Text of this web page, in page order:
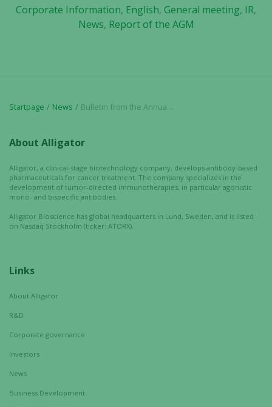
Corporate Information, English, General meeting, IR,
News, Report of the AGM
Startpage News Bulletin from the Annual Shareholders’ Meeting in Alligator Bioscience AB (publ) on 26 April 2018
About Alligator
Alligator, a clinical-stage biotechnology company, develops antibody-based
pharmaceuticals for cancer treatment. The company specializes in the
development of tumor-directed immunotherapies, in particular agonistic
mono- and bispecific antibodies.
Alligator Bioscience has global headquarters in Lund, Sweden, and is listed
on Nasdaq Stockholm (ticker: ATORX).
Links
About Alligator
R&D
Corporate governance
Investors
News
Business Development